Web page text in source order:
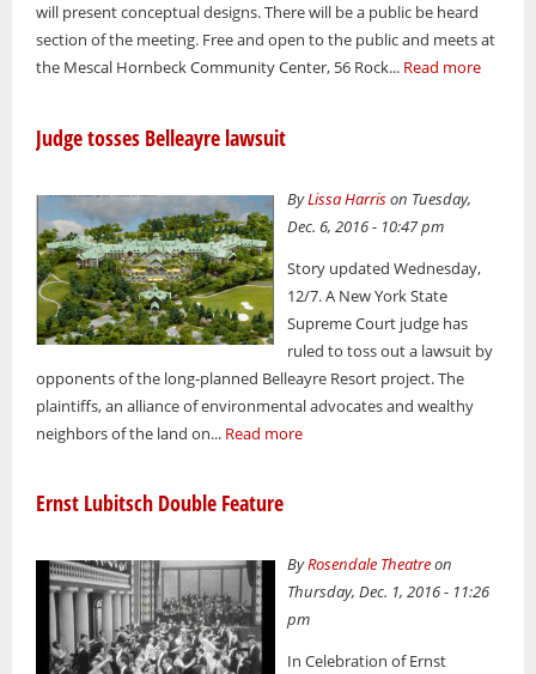
will present conceptual designs. There will be a public be heard
section of the meeting. Free and open to the public and meets at
the Mescal Hornbeck Community Center, 56 Rock... Read more
Judge tosses Belleayre lawsuit
ByLissa Harrison Tuesday,
Dec. 6, 2016 - 10:47 pm
Story updated Wednesday,
12/7. A New York State
Supreme Court judge has
ruled to toss out a lawsuit by
opponents of the long-planned Belleayre Resort project. The
plaintiffs, an alliance of environmental advocates and wealthy
neighbors of the land on... Read more
Ernst Lubitsch Double Feature
ByRosendale Theatreon
Thursday, Dec. 1, 2016 - 11:26
pm
In Celebration of Ernst